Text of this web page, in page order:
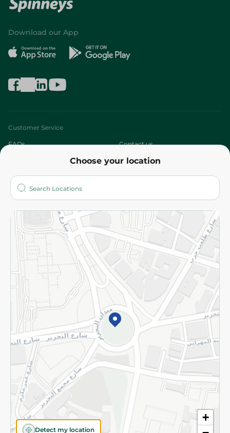
Choose your location
+
Detect my location
Download our App
Customer Service
FAQs Contact us
Who are we?
More
Returns and Refund Terms and Conditions
Privacy Policy
Subscribe to our NewsLetter
©2026 - Spinneys | All Rights Reserved